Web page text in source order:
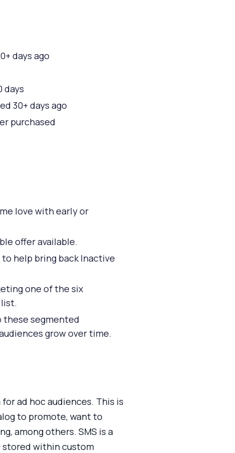
days ago
days
30+ days ago
purchased
love with early or
offer available.
help bring back Inactive
one of the six
these segmented
grow over time.
ad hoc audiences. This is
to promote, want to
among others. SMS is a
within custom